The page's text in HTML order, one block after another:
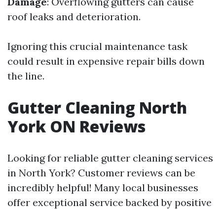
roof leaks and deterioration.
Ignoring this crucial maintenance task
could result in expensive repair bills down
the line.
Gutter Cleaning North
York ON Reviews
Looking for reliable gutter cleaning services
in North York? Customer reviews can be
incredibly helpful! Many local businesses
offer exceptional service backed by positive